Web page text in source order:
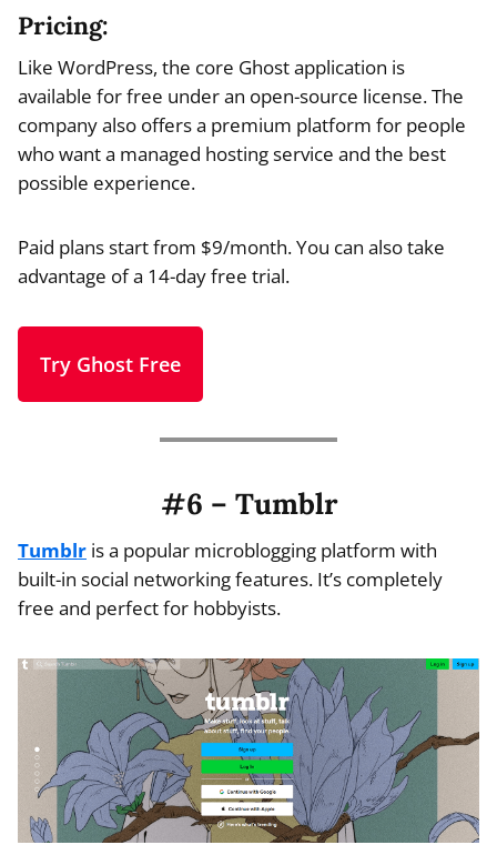
Pricing:
Like WordPress, the core Ghost application is
available for free under an open-source license. The
company also offers a premium platform for people
who want a managed hosting service and the best
possible experience.
Paid plans start from $9/month. You can also take
advantage of a 14-day free trial.
Try Ghost Free
#6 – Tumblr
Tumblr is a popular microblogging platform with
built-in social networking features. It’s completely
free and perfect for hobbyists.